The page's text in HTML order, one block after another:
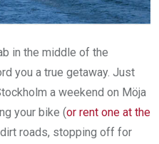
in the middle of the
you a true getaway. Just
a weekend on Möja
your bike (or rent one at the
roads, stopping off for